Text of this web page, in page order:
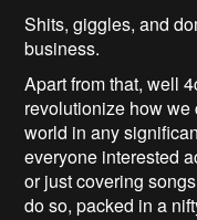
Shits, giggles, and
business.
Apart from that, well
revolutionize how
world in any
everyone interested
or just covering
do so, packed in a